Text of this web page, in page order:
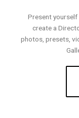
Present yourself
create a
photos, presets,